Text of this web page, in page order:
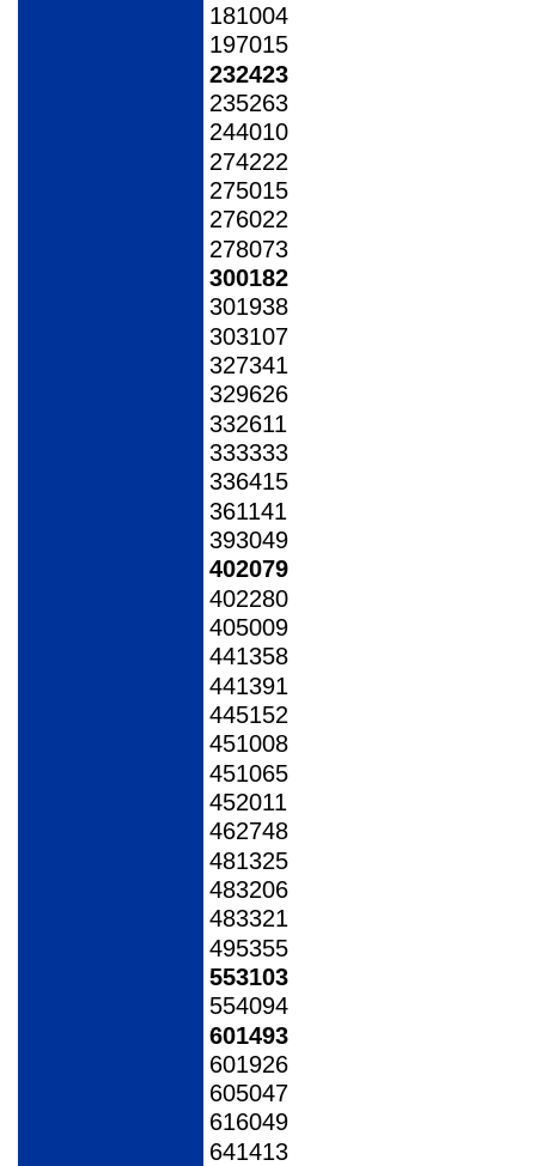
181004
197015
232423
235263
244010
274222
275015
276022
278073
300182
301938
303107
327341
329626
332611
333333
336415
361141
393049
402079
402280
405009
441358
441391
445152
451008
451065
452011
462748
481325
483206
483321
495355
553103
554094
601493
601926
605047
616049
641413